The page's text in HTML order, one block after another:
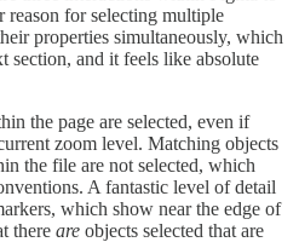
reason for selecting multiple
properties simultaneously, which
section, and it feels like absolute
the page are selected, even if
zoom level. Matching objects
the file are not selected, which
A fantastic level of detail
which show near the edge of
there are objects selected that are